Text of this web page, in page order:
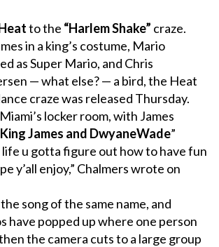
to the “Harlem Shake” craze.
in a king’s costume, Mario
as Super Mario, and Chris
— what else? — a bird, the Heat
craze was released Thursday.
locker room, with James
King James and DwyaneWade”
u gotta figure out how to have fun
y’all enjoy,” Chalmers wrote on
song of the same name, and
have popped up where one person
the camera cuts to a large group